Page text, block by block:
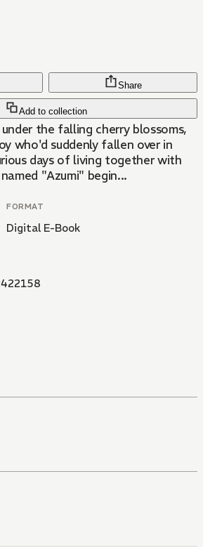
Add to collection
Share
the falling cherry blossoms,
who'd suddenly fallen over in
days of living together with
"Azumi" begin...
FORMAT
Digital E-Book